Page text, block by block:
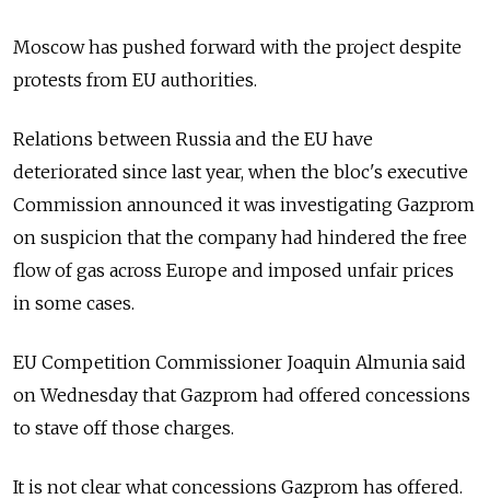
Moscow has pushed forward with the project despite
protests from EU authorities.
Relations between Russia and the EU have
deteriorated since last year, when the bloc's executive
Commission announced it was investigating Gazprom
on suspicion that the company had hindered the free
flow of gas across Europe and imposed unfair prices
in some cases.
EU Competition Commissioner Joaquin Almunia said
on Wednesday that Gazprom had offered concessions
to stave off those charges.
It is not clear what concessions Gazprom has offered.